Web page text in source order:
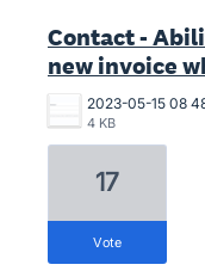
Contact -
new invoice
2023-05-15 08
4 KB
17
vote